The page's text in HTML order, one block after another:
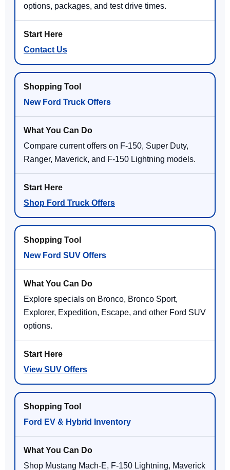
options, packages, and test drive times.
Contact Us
New Ford Truck Offers
Compare current offers on F-150, Super Duty,
Ranger, Maverick, and F-150 Lightning models.
Shop Ford Truck Offers
New Ford SUV Offers
Explore specials on Bronco, Bronco Sport,
Explorer, Expedition, Escape, and other Ford SUV
options.
View SUV Offers
Ford EV & Hybrid Inventory
Shop Mustang Mach-E, F-150 Lightning, Maverick